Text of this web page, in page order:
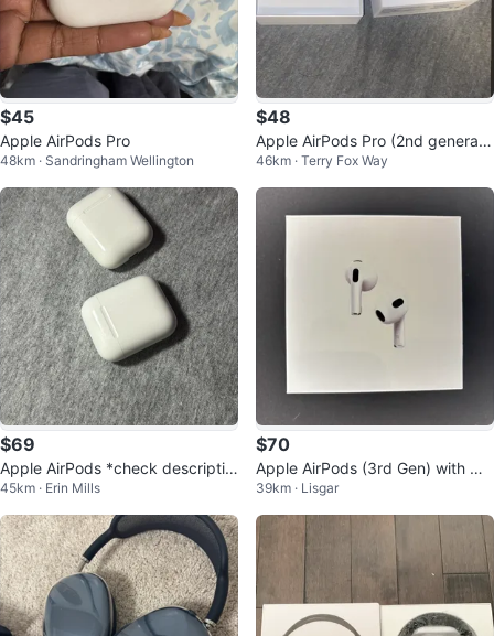
$45
Apple AirPods Pro
48km · Sandringham Wellington
$48
Apple AirPods Pro (2nd generati
on)
46km · Terry Fox Way
$69
Apple AirPods *check descriptio
n*(x2)
45km · Erin Mills
$70
Apple AirPods (3rd Gen) with Ma
gSafe Charging Case
39km · Lisgar